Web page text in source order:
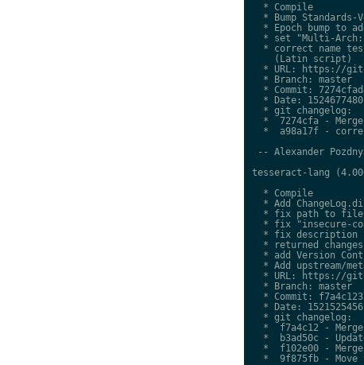
  * Compile
* Bump Standards-
* Epoch bump to
* set "Multi-
* correct name
    (Latin script)
* URL: https://
  * Branch: master
* Commit:
  * Date: 1524677480
  * git changelog:
*  7274cfa -
*  a98a17f -
-- Alexander
tesseract-lang
  * Compile
* Add
* fix path to
* fix "insecure-
* fix description
* returned
* add Version
* Add upstream/
* URL: https://
  * Branch: master
* Commit:
  * Date: 1521525456
  * git changelog:
*  f7a4c12 -
*  b3ad50c -
*  f102e00 -
*  9f875fb - Move